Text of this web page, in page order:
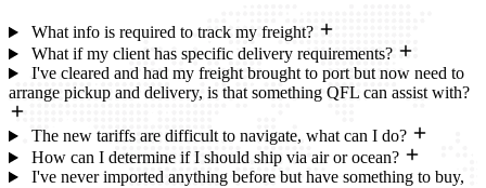
What info is required to track my freight?
What if my client has specific delivery requirements?
I've cleared and had my freight brought to port but now need to
arrange pickup and delivery, is that something QFL can assist with?
The new tariffs are difficult to navigate, what can I do?
How can I determine if I should ship via air or ocean?
I've never imported anything before but have something to buy,